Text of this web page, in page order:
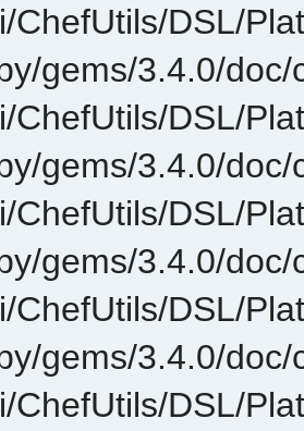
ChefUtils/DSL/
gems/3.4.0/doc/
ChefUtils/DSL/
gems/3.4.0/doc/
ChefUtils/DSL/
gems/3.4.0/doc/
ChefUtils/DSL/
gems/3.4.0/doc/
ChefUtils/DSL/